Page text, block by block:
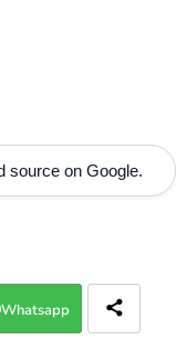
source on Google.
Whatsapp